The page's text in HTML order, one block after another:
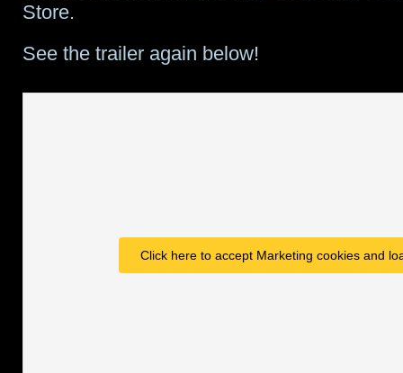
Store.
See the trailer again below!
Click here to accept Marketing cookies and